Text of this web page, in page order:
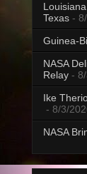
Texas -
Guinea-
NASA
Relay -
Ike
- 8/3/
NASA